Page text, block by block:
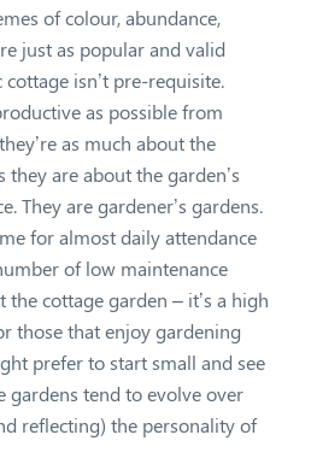
of colour, abundance,
just as popular and valid
isn’t pre-requisite.
as possible from
as much about the
are about the garden’s
They are gardener’s gardens.
for almost daily attendance
of low maintenance
cottage garden – it’s a high
those that enjoy gardening
prefer to start small and see
gardens tend to evolve over
reflecting) the personality of